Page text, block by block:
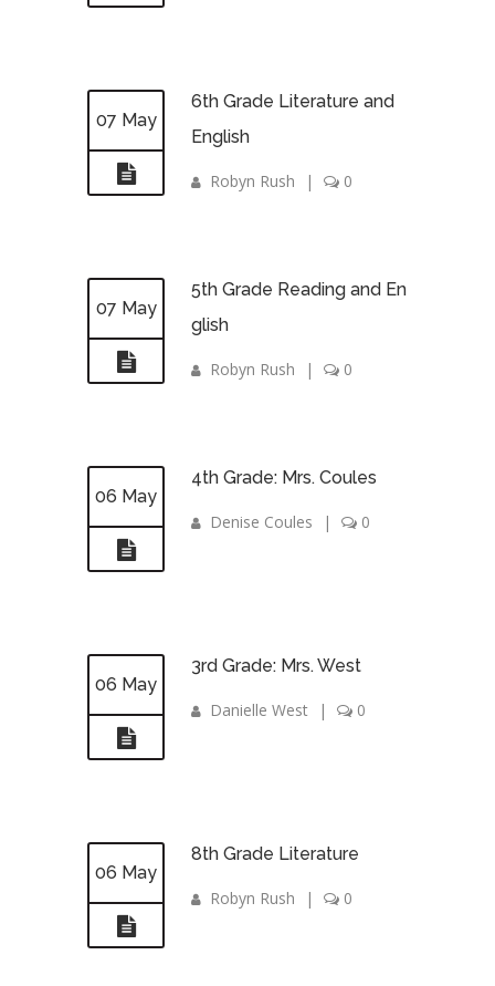
07 May
6th Grade Literature and
English
Robyn Rush | 0
07 May
5th Grade Reading and En
glish
Robyn Rush | 0
06 May
4th Grade: Mrs. Coules
Denise Coules | 0
06 May
3rd Grade: Mrs. West
Danielle West | 0
06 May
8th Grade Literature
Robyn Rush | 0